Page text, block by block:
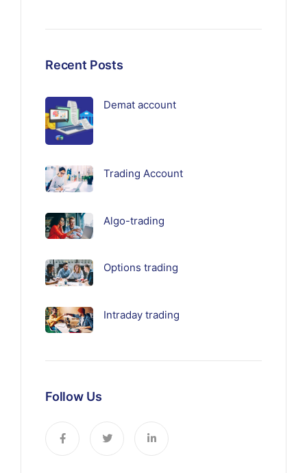
Recent Posts
Demat account
Trading Account
Algo-trading
Options trading
Intraday trading
Follow Us